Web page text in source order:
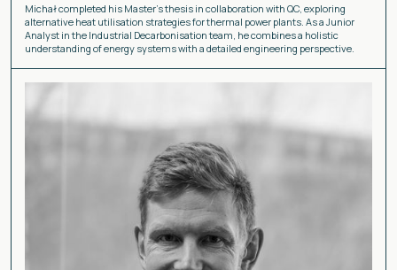
Michał completed his Master’s thesis in collaboration with QC, exploring
alternative heat utilisation strategies for thermal power plants. As a Junior
Analyst in the Industrial Decarbonisation team, he combines a holistic
understanding of energy systems with a detailed engineering perspective.